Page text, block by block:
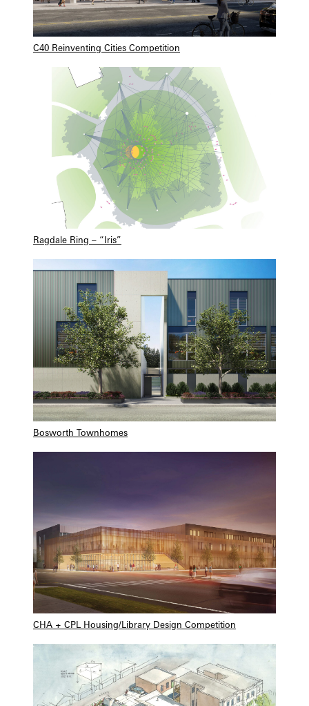
C40 Reinventing Cities Competition
Ragdale Ring – “Iris”
Bosworth Townhomes
CHA + CPL Housing/Library Design Competition